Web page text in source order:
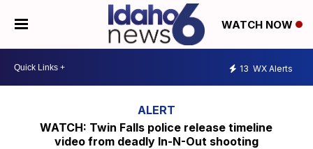
WATCH NOW
13 WX Alerts
WATCH: Twin Falls police release timeline
video from deadly In-N-Out shooting